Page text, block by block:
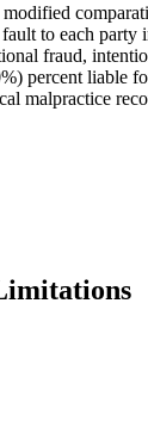
modified
to each party
fraud,
percent liable
malpractice